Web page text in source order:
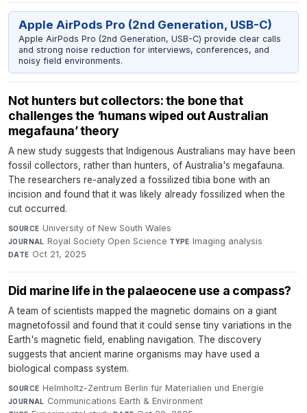
Apple AirPods Pro (2nd Generation, USB-C)
Apple AirPods Pro (2nd Generation, USB-C) provide clear calls
and strong noise reduction for interviews, conferences, and
noisy field environments.
Not hunters but collectors: the bone that
challenges the ‘humans wiped out Australian
megafauna’ theory
A new study suggests that Indigenous Australians may have been
fossil collectors, rather than hunters, of Australia's megafauna.
The researchers re-analyzed a fossilized tibia bone with an
incision and found that it was likely already fossilized when the
cut occurred.
SOURCE University of New South Wales·
JOURNAL Royal Society Open Science·TYPE Imaging analysis·
DATE Oct 21, 2025
Did marine life in the palaeocene use a compass?
A team of scientists mapped the magnetic domains on a giant
magnetofossil and found that it could sense tiny variations in the
Earth's magnetic field, enabling navigation. The discovery
suggests that ancient marine organisms may have used a
biological compass system.
SOURCE Helmholtz-Zentrum Berlin für Materialien und Energie·
JOURNAL Communications Earth & Environment·